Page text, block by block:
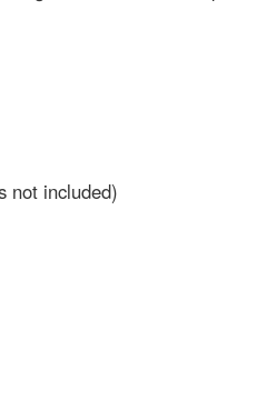
not included)